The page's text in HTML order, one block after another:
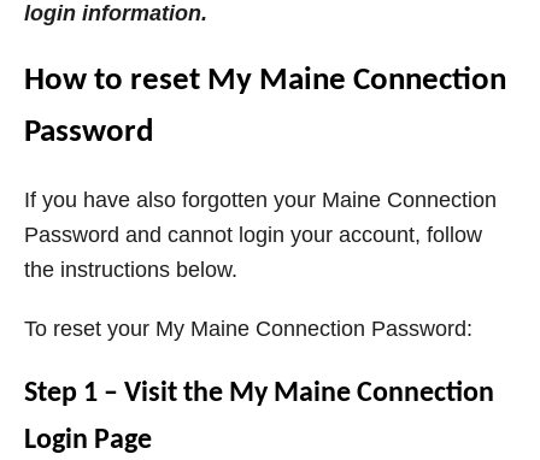
login information.
How to reset My Maine Connection
Password
If you have also forgotten your Maine Connection
Password and cannot login your account, follow
the instructions below.
To reset your My Maine Connection Password:
Step 1 – Visit the My Maine Connection
Login Page